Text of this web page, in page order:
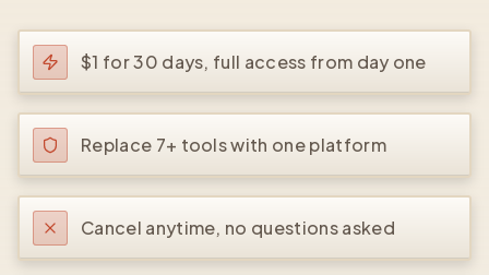
$1 for 30 days, full access from day one
Replace 7+ tools with one platform
Cancel anytime, no questions asked